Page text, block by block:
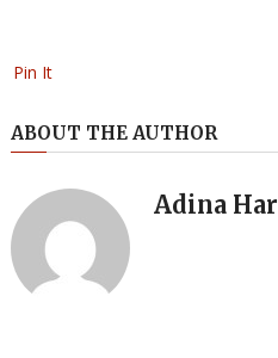
Pin It
ABOUT THE AUTHOR
Adina